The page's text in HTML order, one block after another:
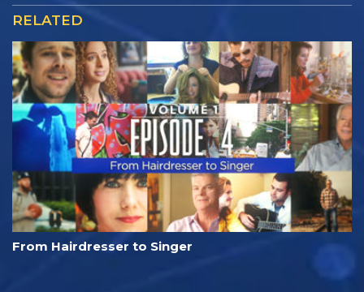
RELATED
From Hairdresser to Singer